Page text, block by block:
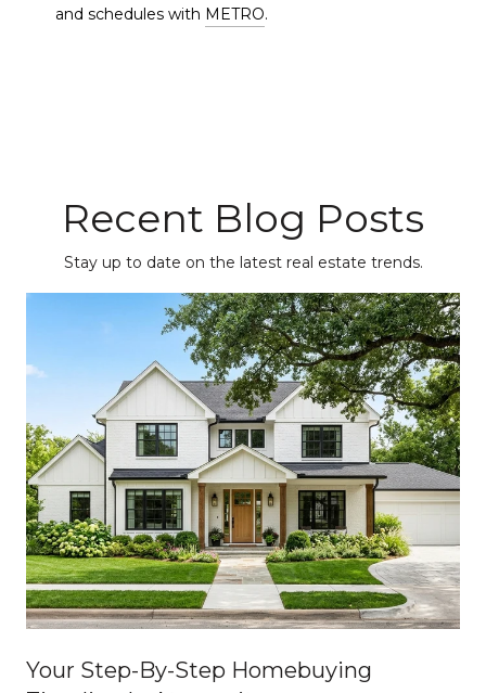
and schedules with METRO.
Recent Blog Posts
Stay up to date on the latest real estate trends.
Your Step-By-Step Homebuying